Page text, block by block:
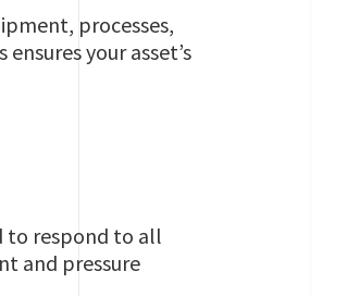
processes,
your asset’s
to respond to all
and pressure